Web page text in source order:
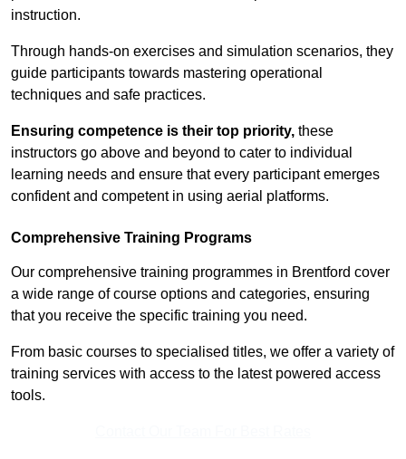
instruction.
Through hands-on exercises and simulation scenarios, they
guide participants towards mastering operational
techniques and safe practices.
Ensuring competence is their top priority, these
instructors go above and beyond to cater to individual
learning needs and ensure that every participant emerges
confident and competent in using aerial platforms.
Comprehensive Training Programs
Our comprehensive training programmes in Brentford cover
a wide range of course options and categories, ensuring
that you receive the specific training you need.
From basic courses to specialised titles, we offer a variety of
training services with access to the latest powered access
tools.